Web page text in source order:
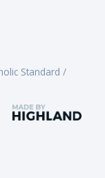
Standard /